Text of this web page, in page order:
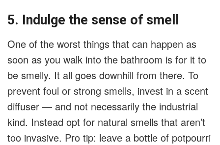
5. Indulge the sense of smell
One of the worst things that can happen as
soon as you walk into the bathroom is for it to
be smelly. It all goes downhill from there. To
prevent foul or strong smells, invest in a scent
diffuser — and not necessarily the industrial
kind. Instead opt for natural smells that aren’t
too invasive. Pro tip: leave a bottle of potpourri